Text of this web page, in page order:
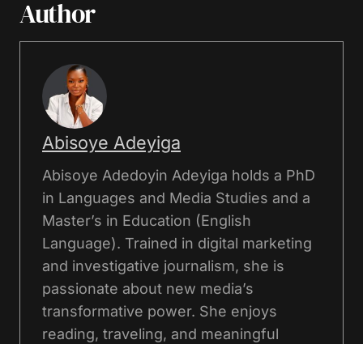
Author
Abisoye Adeyiga
Abisoye Adedoyin Adeyiga holds a PhD
in Languages and Media Studies and a
Master’s in Education (English
Language). Trained in digital marketing
and investigative journalism, she is
passionate about new media’s
transformative power. She enjoys
reading, traveling, and meaningful